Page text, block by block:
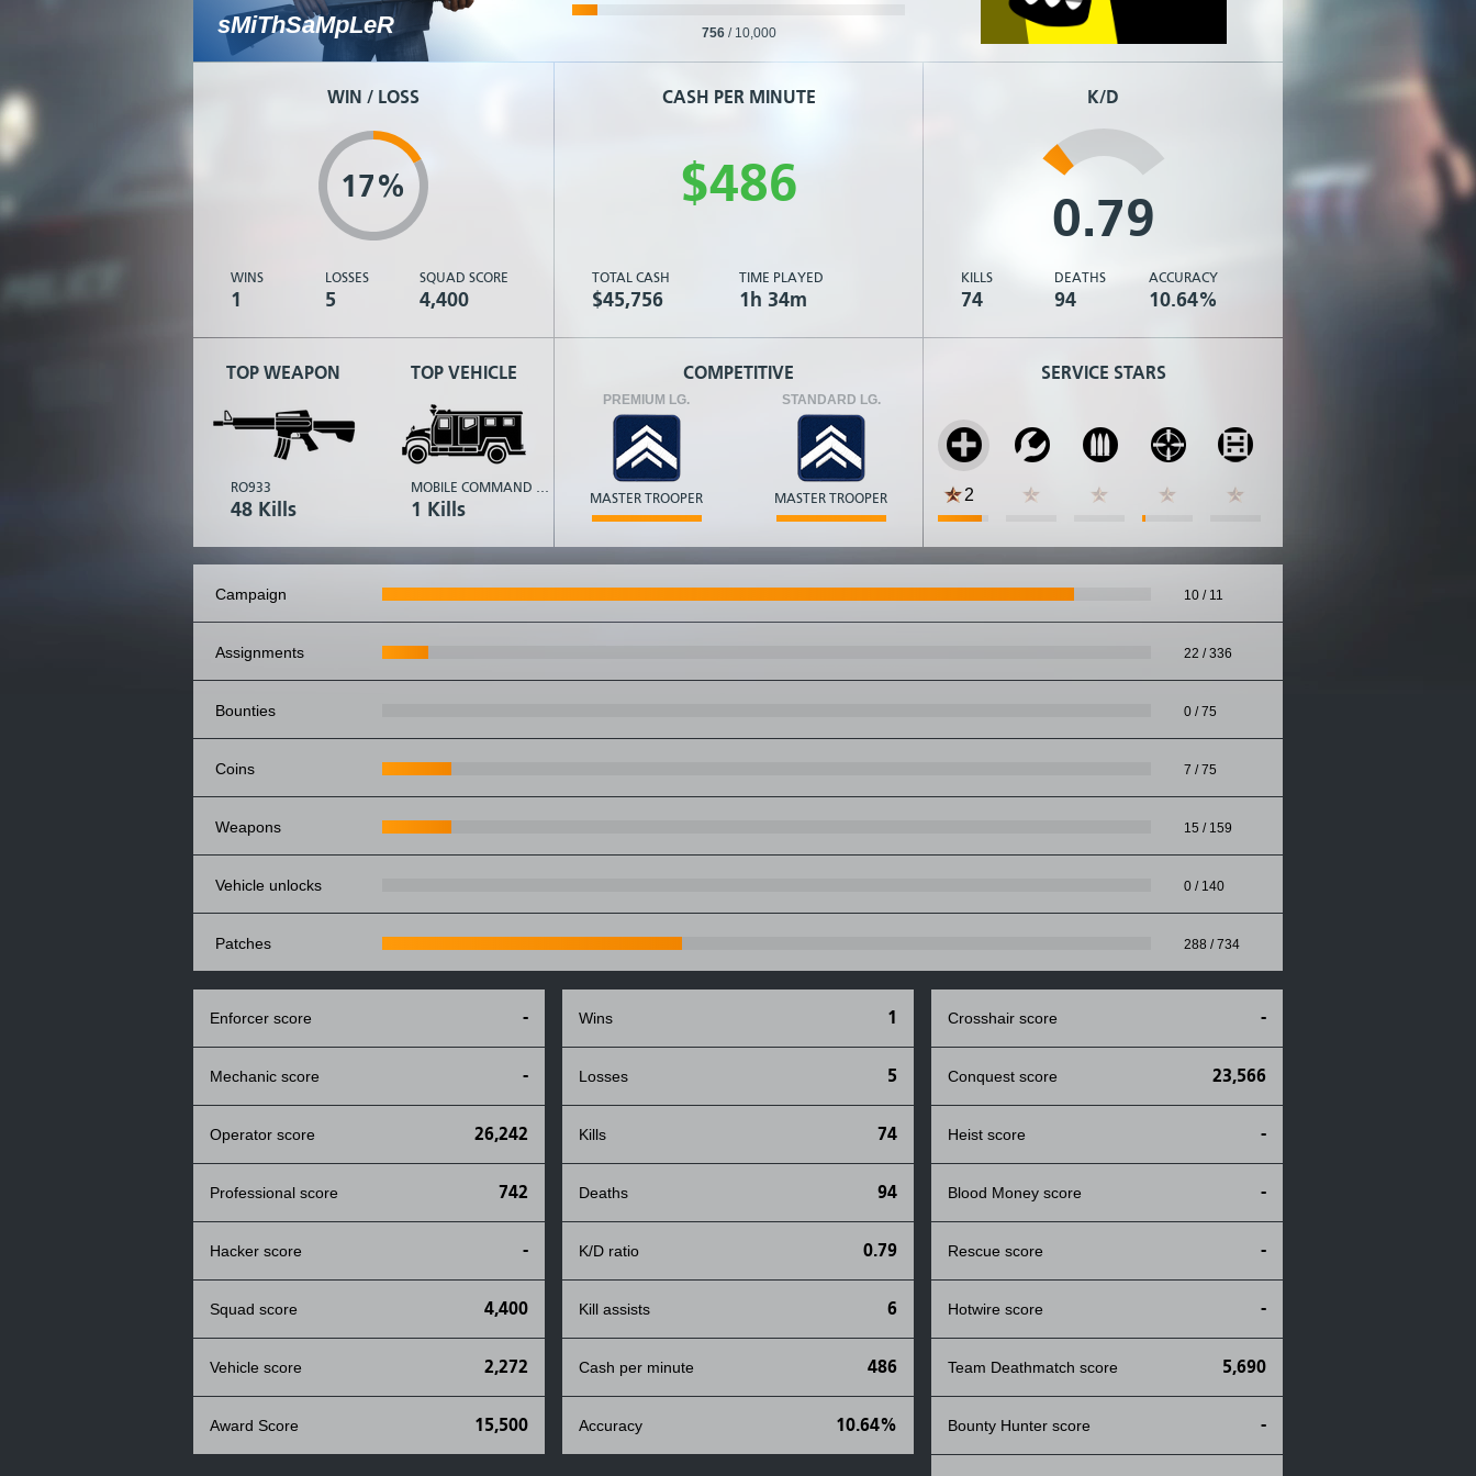
sMiThSaMpLeR 756/ 10,000
WIN / LOSS
17%
WINS
1
LOSSES
5
SQUAD SCORE
4,400
TOP WEAPON
RO933
48 Kills
TOP VEHICLE
MOBILE COMMAND POST
1 Kills
CASH PER MINUTE
$486
TOTAL CASH
$45,756
TIME PLAYED
1h 34m
COMPETITIVE
PREMIUM LG.
MASTER TROOPER
STANDARD LG.
MASTER TROOPER
K/D
0.79
KILLS
74
DEATHS
94
ACCURACY
10.64%
SERVICE STARS
2
campaign 10 / 11
assignments 22 / 336
bounties 0 / 75
coins 7 / 75
weapons 15 / 159
vehicle unlocks 0 / 140
patches 288 / 734
Enforcer score -
Mechanic score -
Operator score 26,242
Professional score 742
Hacker score -
Squad score 4,400
Vehicle score 2,272
Award Score 15,500
Wins 1
Losses 5
Kills 74
Deaths 94
K/D ratio 0.79
Kill assists 6
Cash per minute 486
Accuracy 10.64%
Crosshair score -
Conquest score 23,566
Heist score -
Blood Money score -
Rescue score -
Hotwire score -
Team Deathmatch score 5,690
Bounty Hunter score -